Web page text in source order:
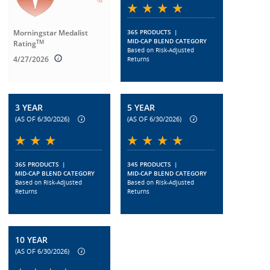
Morningstar Medalist
RatingTM
4/27/2026
365 PRODUCTS |
MID-CAP BLEND CATEGORY
Based on Risk-Adjusted
Returns
3 YEAR
(AS OF 6/30/2026)
365 PRODUCTS |
MID-CAP BLEND CATEGORY
Based on Risk-Adjusted
Returns
5 YEAR
(AS OF 6/30/2026)
345 PRODUCTS |
MID-CAP BLEND CATEGORY
Based on Risk-Adjusted
Returns
10 YEAR
(AS OF 6/30/2026)